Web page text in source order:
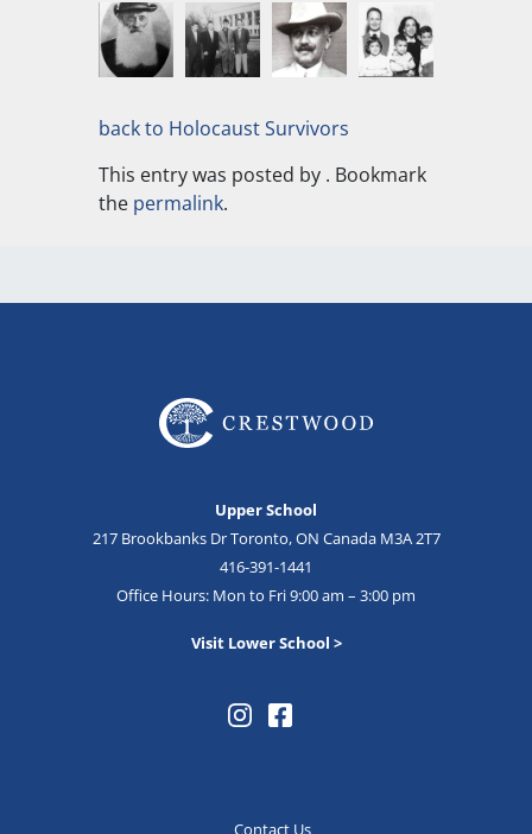
back to Holocaust Survivors
This entry was posted by . Bookmark
the permalink.
Upper School
217 Brookbanks Dr Toronto, ON Canada M3A 2T7
416-391-1441
Office Hours: Mon to Fri 9:00 am – 3:00 pm
Visit Lower School >
Contact Us